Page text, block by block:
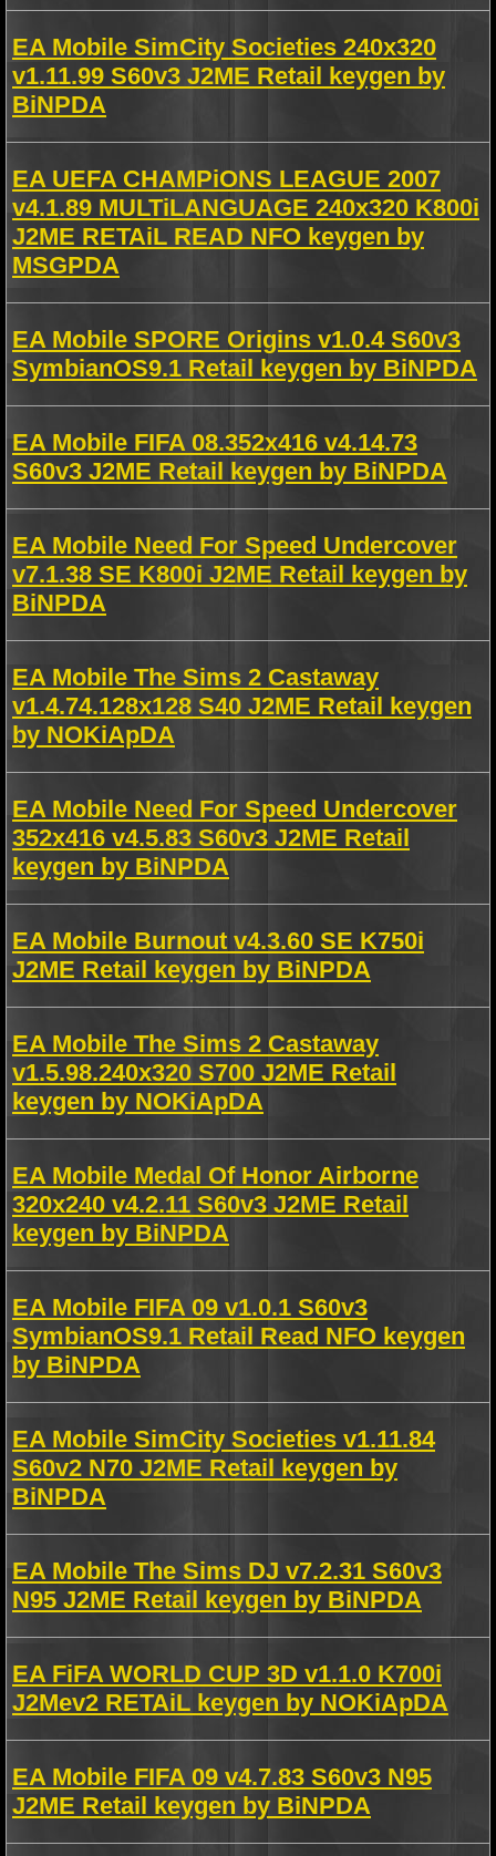
EA Mobile SimCity Societies 240x320
v1.11.99 S60v3 J2ME Retail keygen by
BiNPDA
EA UEFA CHAMPiONS LEAGUE 2007
v4.1.89 MULTiLANGUAGE 240x320 K800i
J2ME RETAiL READ NFO keygen by
MSGPDA
EA Mobile SPORE Origins v1.0.4 S60v3
SymbianOS9.1 Retail keygen by BiNPDA
EA Mobile FIFA 08.352x416 v4.14.73
S60v3 J2ME Retail keygen by BiNPDA
EA Mobile Need For Speed Undercover
v7.1.38 SE K800i J2ME Retail keygen by
BiNPDA
EA Mobile The Sims 2 Castaway
v1.4.74.128x128 S40 J2ME Retail keygen
by NOKiApDA
EA Mobile Need For Speed Undercover
352x416 v4.5.83 S60v3 J2ME Retail
keygen by BiNPDA
EA Mobile Burnout v4.3.60 SE K750i
J2ME Retail keygen by BiNPDA
EA Mobile The Sims 2 Castaway
v1.5.98.240x320 S700 J2ME Retail
keygen by NOKiApDA
EA Mobile Medal Of Honor Airborne
320x240 v4.2.11 S60v3 J2ME Retail
keygen by BiNPDA
EA Mobile FIFA 09 v1.0.1 S60v3
SymbianOS9.1 Retail Read NFO keygen
by BiNPDA
EA Mobile SimCity Societies v1.11.84
S60v2 N70 J2ME Retail keygen by
BiNPDA
EA Mobile The Sims DJ v7.2.31 S60v3
N95 J2ME Retail keygen by BiNPDA
EA FiFA WORLD CUP 3D v1.1.0 K700i
J2Mev2 RETAiL keygen by NOKiApDA
EA Mobile FIFA 09 v4.7.83 S60v3 N95
J2ME Retail keygen by BiNPDA